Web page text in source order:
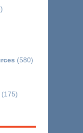
(580)
(175)